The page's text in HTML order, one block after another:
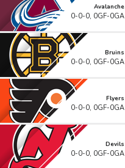
Avalanche
0-0-0, 0GF-0GA
Bruins
0-0-0, 0GF-0GA
Flyers
0-0-0, 0GF-0GA
Devils
0-0-0, 0GF-0GA